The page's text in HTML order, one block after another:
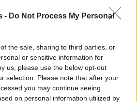
- Do Not Process My Personal
the sale, sharing to third parties, or
or sensitive information for
us, please use the below opt-out
selection. Please note that after your
you may continue seeing
on personal information utilized by
Entradas
COMPRAR
ENTRADAS
en